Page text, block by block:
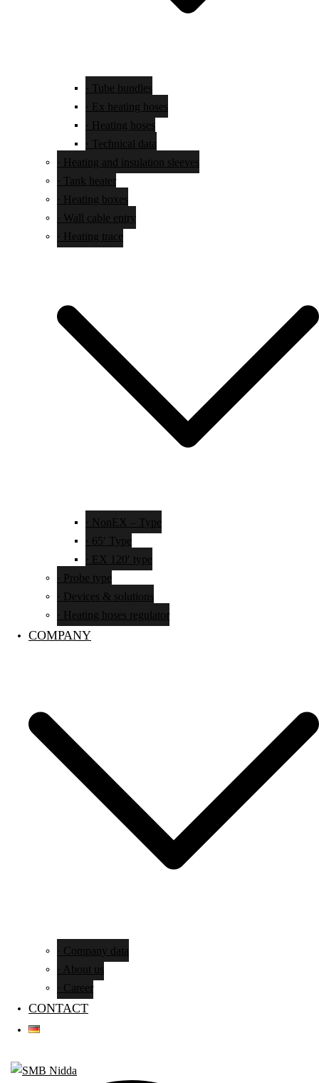
· Tube bundles
· Ex heating hoses
· Heating hoses
· Technical data
· Heating and insulation sleeves
· Tank heater
· Heating boxes
· Wall cable entry
· Heating trace
· NonEX – Type
· 65′ Type
· EX 120′ type
· Probe type
· Devices & solutions
· Heating hoses regulator
COMPANY
· Company data
· About us
· Career
CONTACT